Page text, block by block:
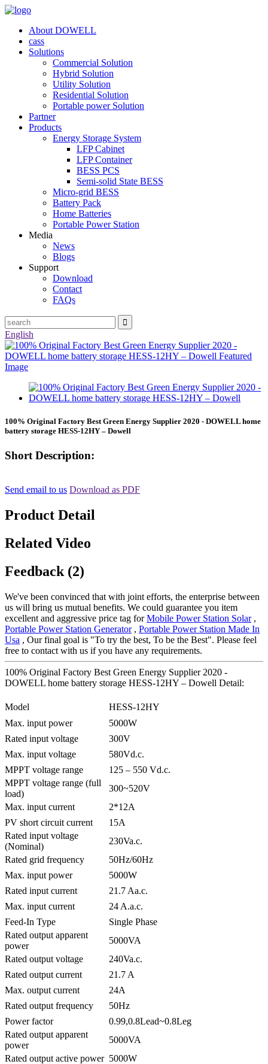
About DOWELL
cass
Solutions
Commercial Solution
Hybrid Solution
Utility Solution
Residential Solution
Portable power Solution
Partner
Products
Energy Storage System
LFP Cabinet
LFP Container
BESS PCS
Semi-solid State BESS
Micro-grid BESS
Battery Pack
Home Batteries
Portable Power Station
Media
News
Blogs
Support
Download
Contact
FAQs
English
100% Original Factory Best Green Energy Supplier 2020 - DOWELL home
battery storage HESS-12HY – Dowell
Short Description:
Send email to us Download as PDF
Product Detail
Related Video
Feedback (2)
We've been convinced that with joint efforts, the enterprise between
us will bring us mutual benefits. We could guarantee you item
excellent and aggressive price tag forMobile Power Station Solar,
Portable Power Station Generator, Portable Power Station Made In
Usa , Our final goal is "To try the best, To be the Best". Please feel
free to contact with us if you have any requirements.
100% Original Factory Best Green Energy Supplier 2020 -
DOWELL home battery storage HESS-12HY – Dowell Detail:
Model
HESS-12HY
Max. input power
5000W
Rated input voltage
300V
Max. input voltage
580Vd.c.
MPPT voltage range
125 – 550 Vd.c.
MPPT voltage range (full
load)
300~520V
Max. input current
2*12A
PV short circuit current
15A
Rated input voltage
(Nominal)
230Va.c.
Rated grid frequency
50Hz/60Hz
Max. input power
5000W
Rated input current
21.7 Aa.c.
Max. input current
24 A.a.c.
Feed-In Type
Single Phase
Rated output apparent
power
5000VA
Rated output voltage
240Va.c.
Rated output current
21.7 A
Max. output current
24A
Rated output frequency
50Hz
Power factor
0.99,0.8Lead~0.8Leg
Rated output apparent
power
5000VA
Rated output active power 5000W